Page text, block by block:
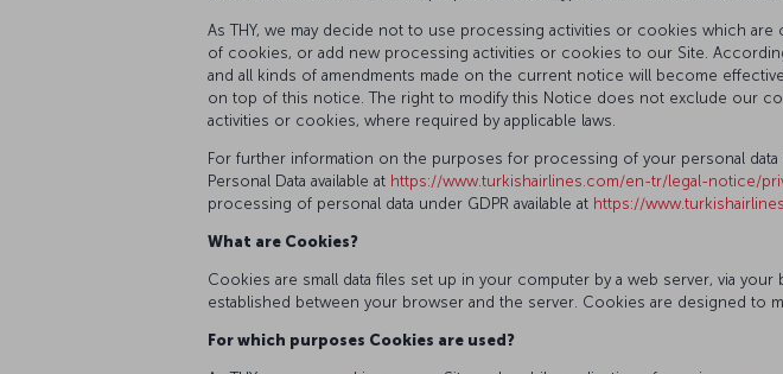
As THY, we may decide not to use processing activities or cookies which
of cookies, or add new processing activities or cookies to our Site.
and all kinds of amendments made on the current notice will become
on top of this notice. The right to modify this Notice does not exclude our
activities or cookies, where required by applicable laws.
For further information on the purposes for processing of your personal
Personal Data available at https://www.turkishairlines.com/en-tr/legal-notice/
processing of personal data under GDPR available at https://
What are Cookies?
Cookies are small data files set up in your computer by a web server, via
established between your browser and the server. Cookies are designed to
For which purposes Cookies are used?